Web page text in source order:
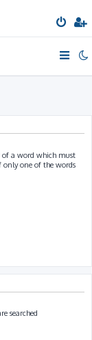
a word which must
only one of the words
searched